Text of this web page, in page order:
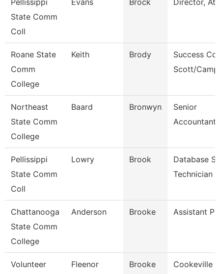
Pellissippi
State Comm
Coll
Evans Brock Director,
Roane State
Comm
College
Keith Brody
Success
Scott/
Northeast
State Comm
College
Baard Bronwyn
Senior
Pellissippi
State Comm
Coll
Lowry Brook
Database
Technician
Chattanooga
State Comm
College
Anderson Brooke Assistant
Volunteer
Fleenor Brooke
Cookeville